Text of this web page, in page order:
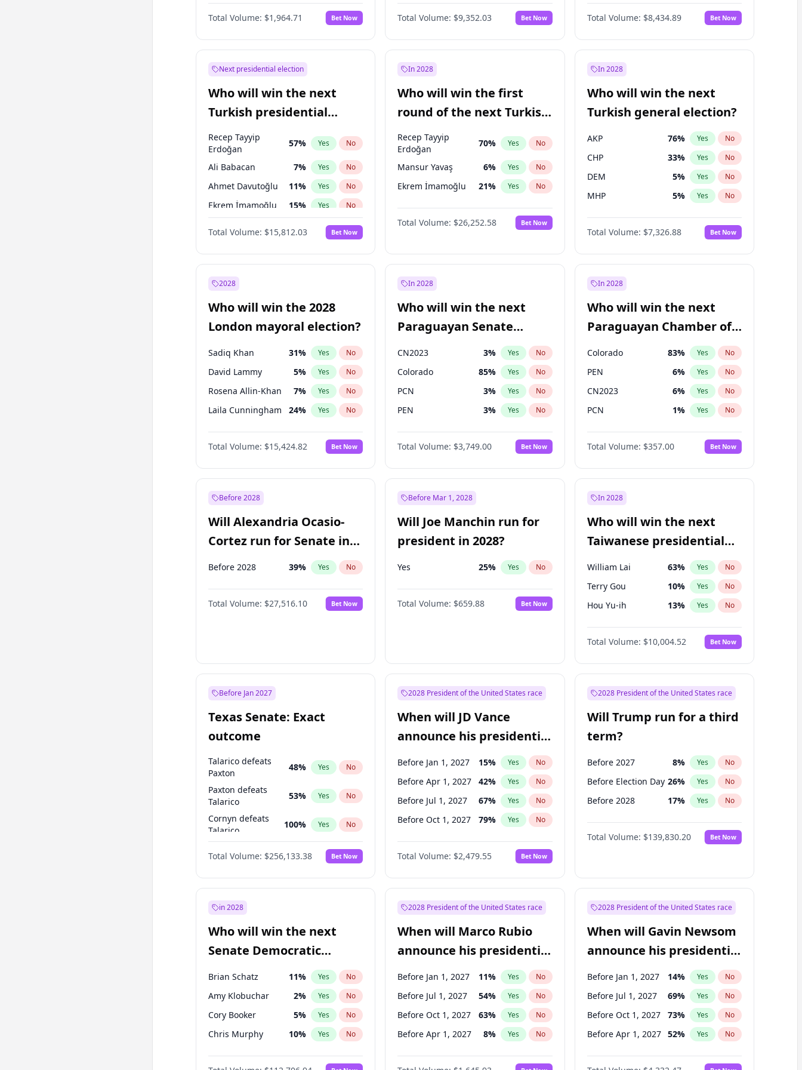
Total Volume: $1,964.71 Bet Now Total Volume: $9,352.03 Bet Now
Yes No
Total Volume: $8,434.89 Bet Now
Next presidential election
Who will win the next
Turkish presidential
election?
Recep Tayyip
Erdoğan
57% Yes No
Ali Babacan 7% Yes No
Ahmet Davutoğlu 11% Yes No
Ekrem İmamoğlu 15% Yes No
Yes No
Muharrem İnce 7% Yes No
Mansur Yavaş
Sinan Oğan 7
Ümit Özdağ %
Total Volume: $15,812.03 Bet Now
In 2028
Who will win the first
round of the next Turkish
presidential election?
Recep Tayyip
Erdoğan
70% Yes No
Mansur Yavaş 6% Yes No
Ekrem İmamoğlu 21% Yes No
Total Volume: $26,252.58 Bet Now
In 2028
Who will win the next
Turkish general election?
AKP 76% Yes No
CHP 33% Yes No
DEM 5% Yes No
MHP 5% Yes No
Total Volume: $7,326.88 Bet Now
2028
Who will win the 2028
London mayoral election?
Sadiq Khan 31% Yes No
David Lammy 5% Yes No
Rosena Allin-Khan 7% Yes No
Laila Cunningham 24% Yes No
Georgia Gould 6%
James Cleverly 7% No
Mete Coban 4% Yes No
Total Volume: $15,424.82 Bet Now
In 2028
Who will win the next
Paraguayan Senate
CN2023 3% Yes No
Colorado 85% Yes No
PCN 3% Yes No
PEN 3% Yes No
PLRA 21%
PPQ 3% No
Total Volume: $3,749.00 Bet Now
In 2028
Who will win the next
Paraguayan Chamber of
Deputies election?
Colorado 83% Yes No
PEN 6% Yes No
CN2023 6% Yes No
PCN 1% Yes No
PLRA 17%
PPQ 6 No
Total Volume: $357.00 Bet Now
Before 2028
Will Alexandria Ocasio-
Cortez run for Senate in
2028?
Before 2028 39% Yes No
Total Volume: $27,516.10 Bet Now
Before Mar 1, 2028
Will Joe Manchin run for
president in 2028?
Yes 25% Yes No
Total Volume: $659.88 Bet Now
In 2028
Who will win the next
Taiwanese presidential
election?
William Lai 63% Yes No
Terry Gou 10% Yes No
Hou Yu-ih 13% Yes No
Total Volume: $10,004.52 Bet Now
Before Jan 2027
Texas Senate: Exact
outcome
Talarico defeats
Paxton
48% Yes No
Paxton defeats
Talarico
53% Yes No
Cornyn defeats
Talarico
100% Yes No
Cornyn
100% Yes No
Total Volume: $256,133.38 Bet Now
2028 President of the United States race
When will JD Vance
announce his presidential
candidacy?
Before Jan 1, 2027 15% Yes No
Before Apr 1, 2027 42% Yes No
Before Jul 1, 2027 67% Yes No
Before Oct 1, 2027 79% Yes No
Total Volume: $2,479.55 Bet Now
2028 President of the United States race
Will Trump run for a third
term?
Before 2027 8% Yes No
Before Election Day 26% Yes No
Before 2028 17% Yes No
Total Volume: $139,830.20 Bet Now
in 2028
Who will win the next
Senate Democratic
Leader election?
Brian Schatz 11% Yes No
Amy Klobuchar 2% Yes No
Cory Booker 5% Yes No
Chris Murphy 10% Yes No
Tammy Baldwin 2%
2028 President of the United States race
When will Marco Rubio
announce his presidential
candidacy?
Before Jan 1, 2027 11% Yes No
Before Jul 1, 2027 54% Yes No
Before Oct 1, 2027 63% Yes No
Before Apr 1, 2027 8% Yes No
2028 President of the United States race
When will Gavin Newsom
announce his presidential
candidacy?
Before Jan 1, 2027 14% Yes No
Before Jul 1, 2027 69% Yes No
Before Oct 1, 2027 73% Yes No
Before Apr 1, 2027 52% Yes No